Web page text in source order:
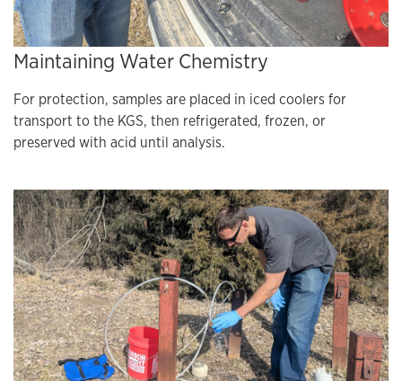
Maintaining Water Chemistry
For protection, samples are placed in iced coolers for
transport to the KGS, then refrigerated, frozen, or
preserved with acid until analysis.